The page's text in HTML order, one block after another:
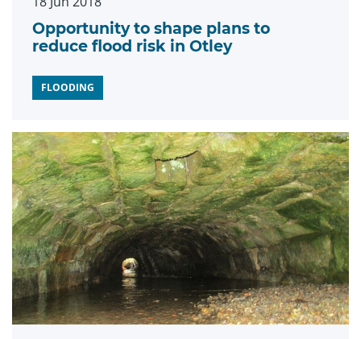
Opportunity to shape plans to
reduce flood risk in Otley
FLOODING